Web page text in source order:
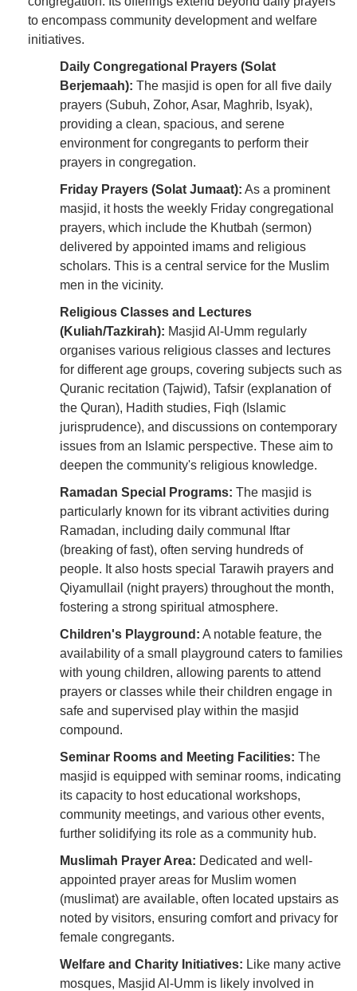
to encompass community development and welfare
initiatives.
Daily Congregational Prayers (Solat
Berjemaah): The masjid is open for all five daily
prayers (Subuh, Zohor, Asar, Maghrib, Isyak),
providing a clean, spacious, and serene
environment for congregants to perform their
prayers in congregation.
Friday Prayers (Solat Jumaat): As a prominent
masjid, it hosts the weekly Friday congregational
prayers, which include the Khutbah (sermon)
delivered by appointed imams and religious
scholars. This is a central service for the Muslim
men in the vicinity.
Religious Classes and Lectures
(Kuliah/Tazkirah): Masjid Al-Umm regularly
organises various religious classes and lectures
for different age groups, covering subjects such as
Quranic recitation (Tajwid), Tafsir (explanation of
the Quran), Hadith studies, Fiqh (Islamic
jurisprudence), and discussions on contemporary
issues from an Islamic perspective. These aim to
deepen the community's religious knowledge.
Ramadan Special Programs: The masjid is
particularly known for its vibrant activities during
Ramadan, including daily communal Iftar
(breaking of fast), often serving hundreds of
people. It also hosts special Tarawih prayers and
Qiyamullail (night prayers) throughout the month,
fostering a strong spiritual atmosphere.
Children's Playground: A notable feature, the
availability of a small playground caters to families
with young children, allowing parents to attend
prayers or classes while their children engage in
safe and supervised play within the masjid
compound.
Seminar Rooms and Meeting Facilities: The
masjid is equipped with seminar rooms, indicating
its capacity to host educational workshops,
community meetings, and various other events,
further solidifying its role as a community hub.
Muslimah Prayer Area: Dedicated and well-
appointed prayer areas for Muslim women
(muslimat) are available, often located upstairs as
noted by visitors, ensuring comfort and privacy for
female congregants.
Welfare and Charity Initiatives: Like many active
mosques, Masjid Al-Umm is likely involved in